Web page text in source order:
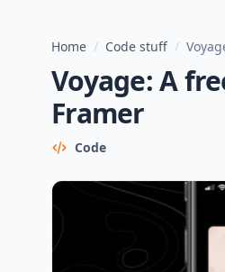
Home / Code stuff /
Voyage: A
Framer
Code